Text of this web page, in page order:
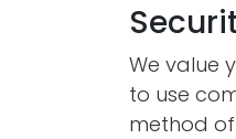
We value
to use
method of